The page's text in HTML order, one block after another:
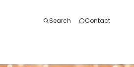
Search Contact